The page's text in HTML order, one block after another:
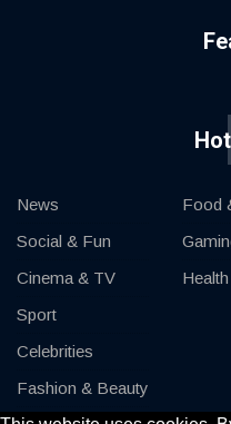
News
Social & Fun
Cinema & TV
Sport
Celebrities
Fashion & Beauty
Food